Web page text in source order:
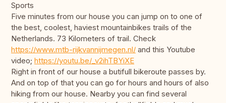
Sports
Five minutes from our house you can jump on to one of
the best, coolest, haviest mountainbikes trails of the
Netherlands. 73 Kilometers of trail. Check
https://www.mtb-rijkvannijmegen.nl/ and this Youtube
video; https://youtu.be/_v2ihTBYiXE
Right in front of our house a butifull bikeroute passes by.
And on top of that you can go for hours and hours of also
hiking from our house. Nearby you can find several